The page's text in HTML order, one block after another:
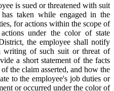
is sued or threatened with suit
taken while engaged in the
for actions within the scope of
under the color of state
the employee shall notify
writing of such suit or threat of
a short statement of the facts
the claim asserted, and how the
to the employee's job duties or
or occurred under the color of